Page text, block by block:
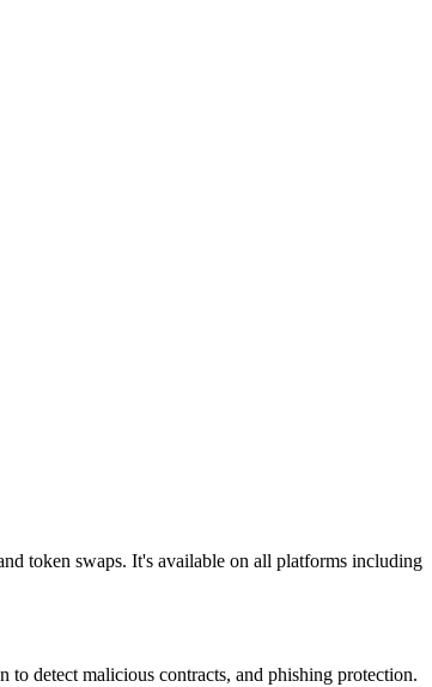
token swaps. It's available on all platforms including
detect malicious contracts, and phishing protection.